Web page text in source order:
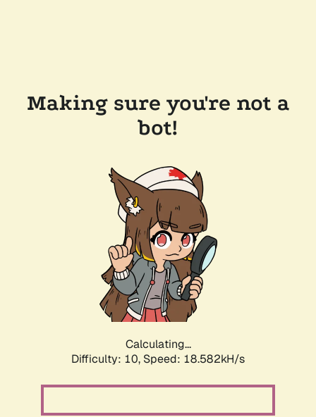
Making sure you're not a
bot!
Calculating...
Difficulty: 10, Speed: 18.582kH/s